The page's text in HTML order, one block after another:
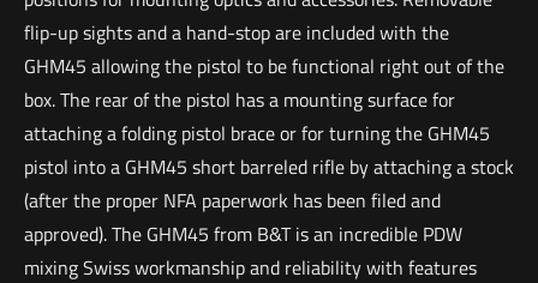
flip-up sights and a hand-stop are included with the
GHM45 allowing the pistol to be functional right out of the
box. The rear of the pistol has a mounting surface for
attaching a folding pistol brace or for turning the GHM45
pistol into a GHM45 short barreled rifle by attaching a stock
(after the proper NFA paperwork has been filed and
approved). The GHM45 from B&T is an incredible PDW
mixing Swiss workmanship and reliability with features